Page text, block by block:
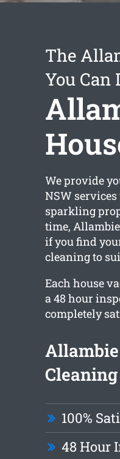
The
You Can
We provide
NSW
sparkling
time,
if you find
cleaning to
Each house
a 48 hour
completely
100%
48 Hour